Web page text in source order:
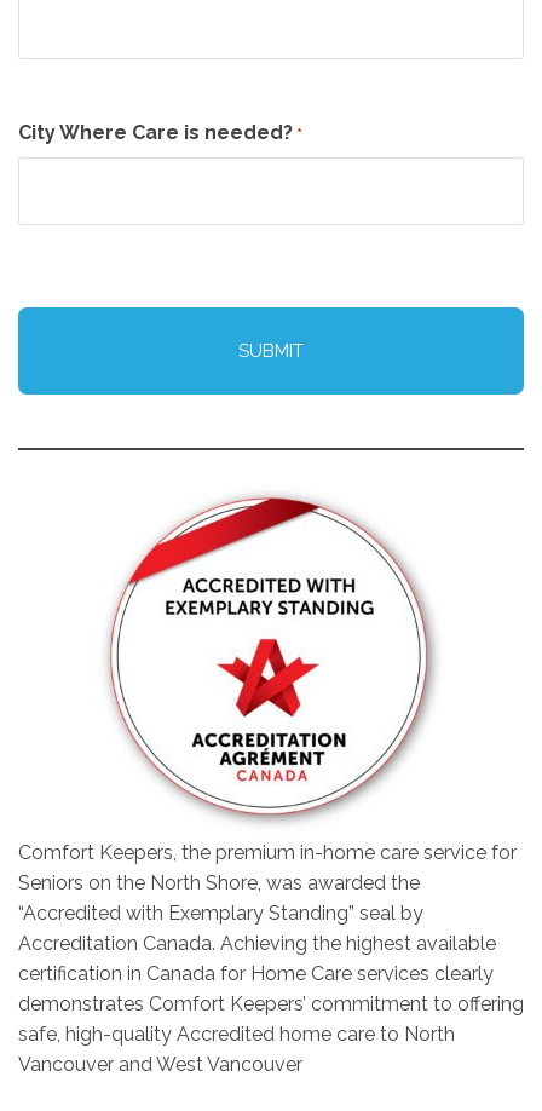
City Where Care is needed? *
Comfort Keepers, the premium in-home care service for
Seniors on the North Shore, was awarded the
“Accredited with Exemplary Standing” seal by
Accreditation Canada. Achieving the highest available
certification in Canada for Home Care services clearly
demonstrates Comfort Keepers’ commitment to offering
safe, high-quality Accredited home care to North
Vancouver and West Vancouver